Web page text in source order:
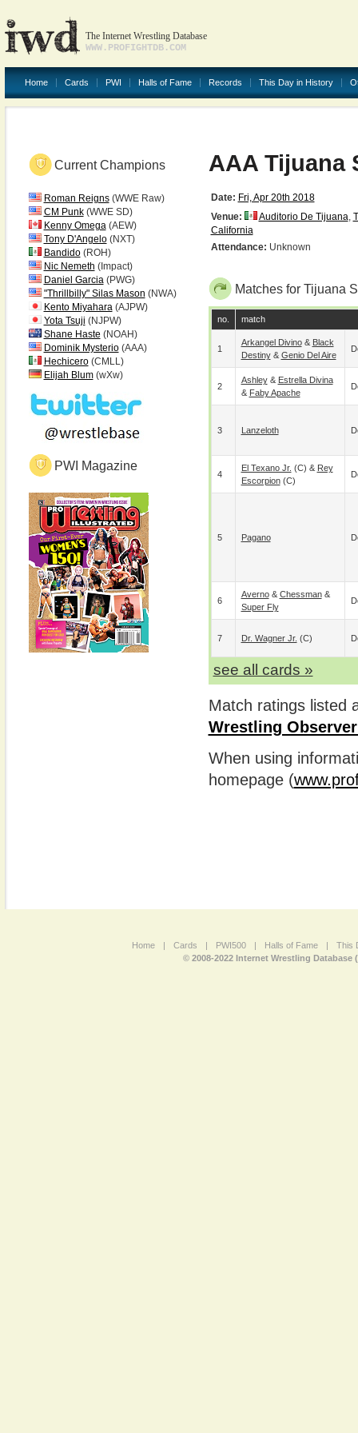
The Internet Wrestling Database
WWW.PROFIGHTDB.COM
Home Cards PWI Halls of Fame Records This Day in History
Current Champions
Roman Reigns(WWE Raw)
CM Punk(WWE SD)
Kenny Omega(AEW)
Tony D'Angelo(NXT)
Bandido(ROH)
Nic Nemeth (Impact)
Daniel Garcia(PWG)
"Thrillbilly" Silas Mason (NWA)
Kento Miyahara(AJPW)
Yota Tsuji (NJPW)
Shane Haste (NOAH)
Dominik Mysterio(AAA)
Hechicero(CMLL)
Elijah Blum(wXw)
PWI Magazine
AAA Tijuana
Date: Fri, Apr 20th 2018
Venue:
Auditorio De Tijuana,
California
Attendance: Unknown
Matches for Tijuana
no. match
1
Arkangel Divino& Black
Destiny& Genio Del Aire
2
Ashley& Estrella Divina
& Faby Apache
3 Lanzeloth
4
El Texano Jr. (c) & Rey
Escorpion(c)
5 Pagano
6
Averno& Chessman&
Super Fly
7 Dr. Wagner Jr. (c)
see all cards »
Match ratings listed
Wrestling
When using
homepage (
Home | Cards | PWI500 | Halls of Fame |
This
© 2008-2022 Internet Wrestling Database